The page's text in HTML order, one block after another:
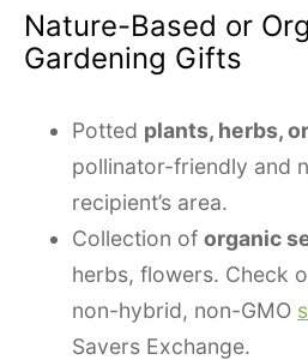
Nature-Based or
Gardening Gifts
Potted plants, herbs,
pollinator-friendly and
recipient’s area.
Collection of organic
herbs, flowers. Check
non-hybrid, non-GMO
Savers Exchange.